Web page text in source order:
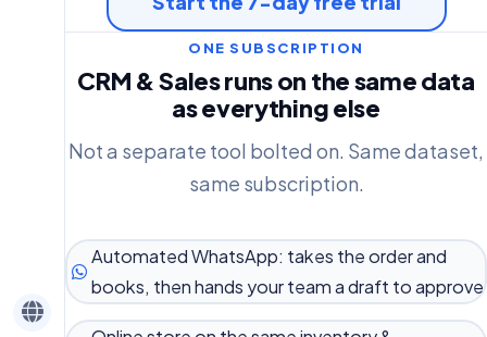
ONE SUBSCRIPTION
CRM & Sales runs on the same data
as everything else
Not a separate tool bolted on. Same dataset,
same subscription.
Automated WhatsApp: takes the order and
books, then hands your team a draft to approve